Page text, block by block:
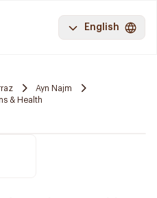
English
Ayn Najm
& Health